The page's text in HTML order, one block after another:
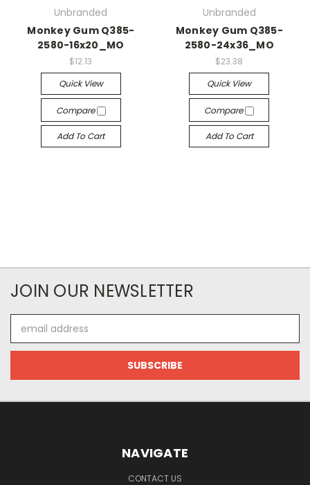
Unbranded
Monkey Gum Q385-
2580-16x20_MO
$12.13
Quick View
Compare
Add To Cart
Unbranded
Monkey Gum Q385-
2580-24x36_MO
$23.38
Quick View
Compare
Add To Cart
JOIN OUR NEWSLETTER
Address
NAVIGATE
CONTACT US